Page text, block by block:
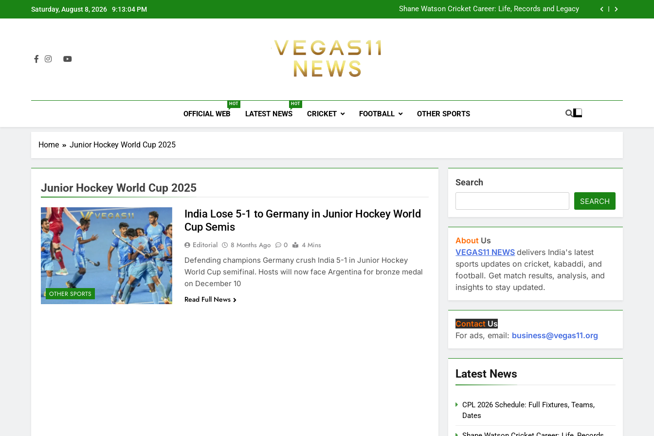
to
Saturday, August 8, 2026 9:13:04 PM
Shane Watson Cricket Career: Life, Records and Legacy
Ajinkya Rahane Retires From International Cricket
Vegas11 News
OFFICIAL WEB
HOT
LATEST NEWS
HOT
CRICKET FOOTBALL OTHER SPORTS
Home Junior Hockey World Cup 2025
Junior Hockey World Cup 2025
OTHER SPORTS
India Lose 5-1 to Germany in Junior Hockey World
Cup Semis
Editorial 8 Months Ago 0
4 Mins
Defending champions Germany crush India 5-1 in Junior Hockey
World Cup semifinal. Hosts will now face Argentina for bronze medal
on December 10
Read Full News
Search
SEARCH
About Us
VEGAS11 NEWS delivers India's latest
sports updates on cricket, kabaddi, and
football. Get match results, analysis, and
insights to stay updated.
Contact Us
For ads, email: business@vegas11.org
Latest News
CPL 2026 Schedule: Full Fixtures, Teams,
Dates